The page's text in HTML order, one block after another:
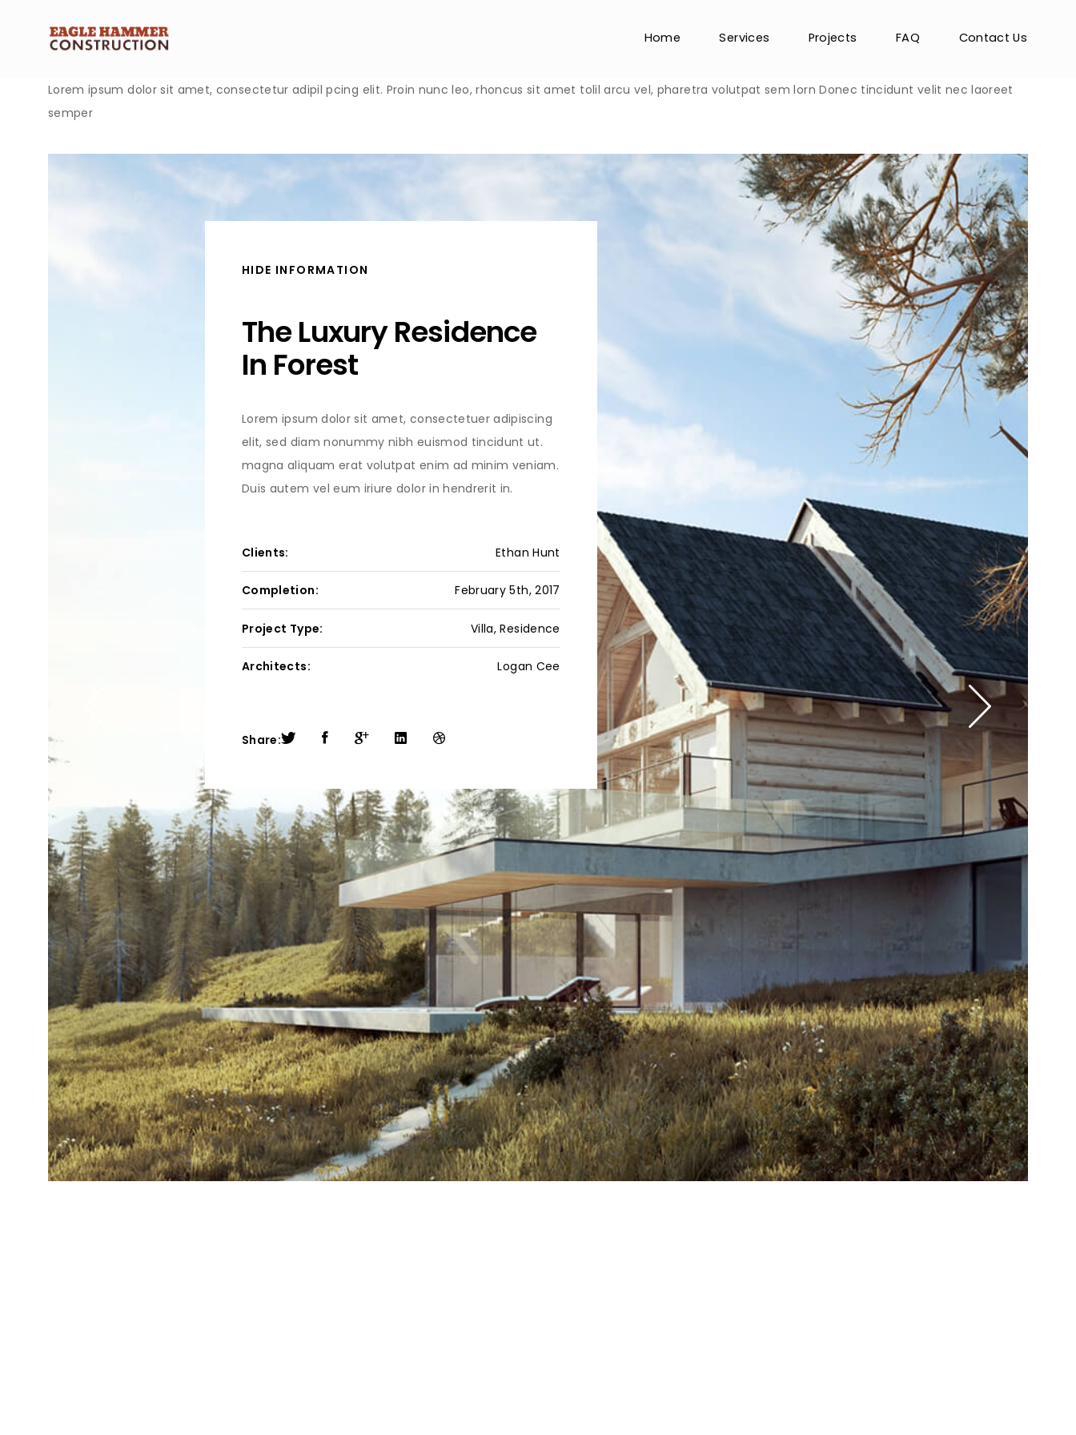
Home Services Projects FAQ Contact Us
Lorem ipsum dolor sit amet, consectetur adipil pcing elit. Proin nunc leo, rhoncus sit amet tolil arcu vel, pharetra volutpat sem lorn Donec tincidunt velit nec laoreet
semper
HIDE INFORMATION
The Luxury Residence
In Forest
Lorem ipsum dolor sit amet, consectetuer adipiscing
elit, sed diam nonummy nibh euismod tincidunt ut.
magna aliquam erat volutpat enim ad minim veniam.
Duis autem vel eum iriure dolor in hendrerit in.
Clients: Ethan Hunt
Completion: February 5th, 2017
Project Type: Villa, Residence
Architects: Logan Cee
Share: